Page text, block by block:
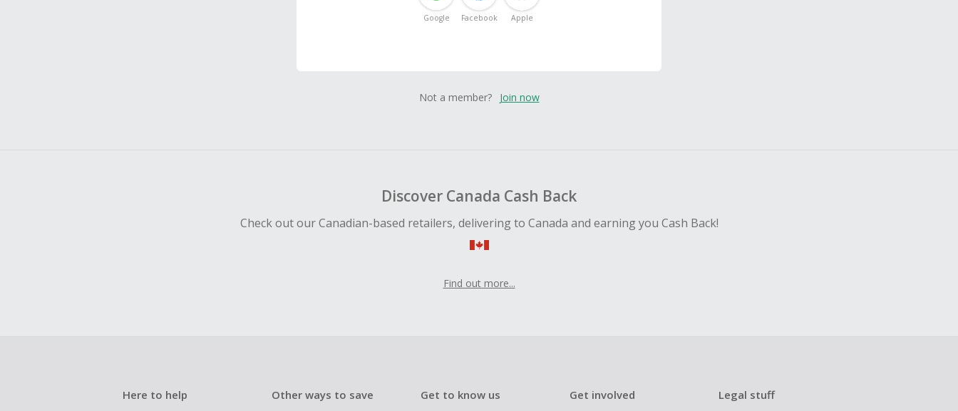
Google Facebook Apple
Not a member? Join now
Discover Canada Cash Back
Check out our Canadian-based retailers, delivering to Canada and earning you Cash Back!
Find out more...
Here to help Other ways to save Get to know us Get involved Legal stuff